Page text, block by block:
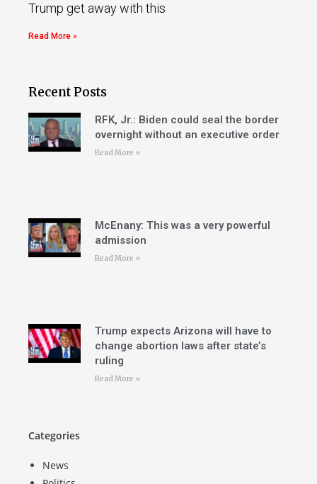
Trump get away with this
Read More »
Recent Posts
RFK, Jr.: Biden could seal the border
overnight without an executive order
Read More »
McEnany: This was a very powerful
admission
Read More »
Trump expects Arizona will have to
change abortion laws after state’s
ruling
Read More »
Categories
News